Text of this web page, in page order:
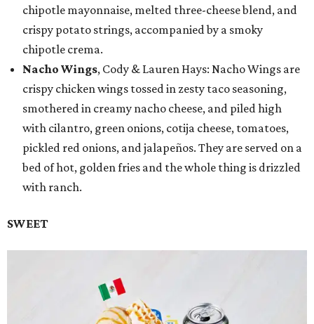
chipotle mayonnaise, melted three-cheese blend, and
crispy potato strings, accompanied by a smoky
chipotle crema.
Nacho Wings, Cody & Lauren Hays: Nacho Wings are
crispy chicken wings tossed in zesty taco seasoning,
smothered in creamy nacho cheese, and piled high
with cilantro, green onions, cotija cheese, tomatoes,
pickled red onions, and jalapeños. They are served on a
bed of hot, golden fries and the whole thing is drizzled
with ranch.
SWEET